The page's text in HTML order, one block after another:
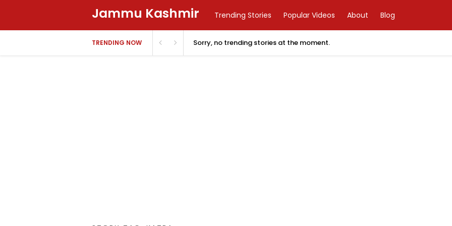
Jammu Kashmir Trending Stories Popular Videos About Blog
TRENDING NOW Sorry, no trending stories at the moment.